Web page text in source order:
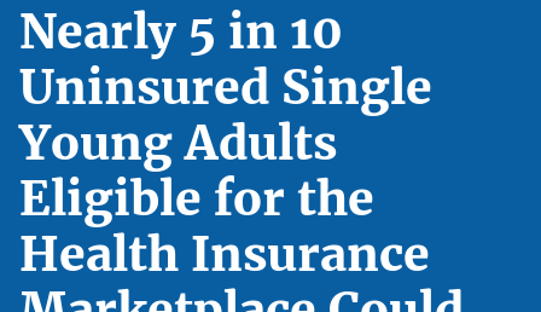
Nearly 5 in 10
Uninsured Single
Young Adults
Eligible for the
Health Insurance